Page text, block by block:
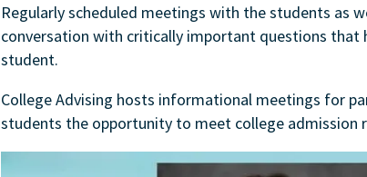
Regularly scheduled meetings with the students as
conversation with critically important questions
student.
College Advising hosts informational meetings for
students the opportunity to meet college admission